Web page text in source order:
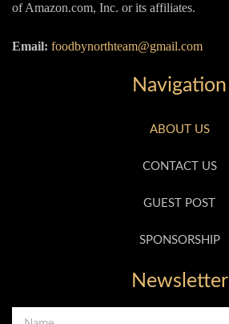
of Amazon.com, Inc. or its affiliates.
Email: foodbynorthteam@gmail.com
Navigation
ABOUT US
CONTACT US
GUEST POST
SPONSORSHIP
Newsletter